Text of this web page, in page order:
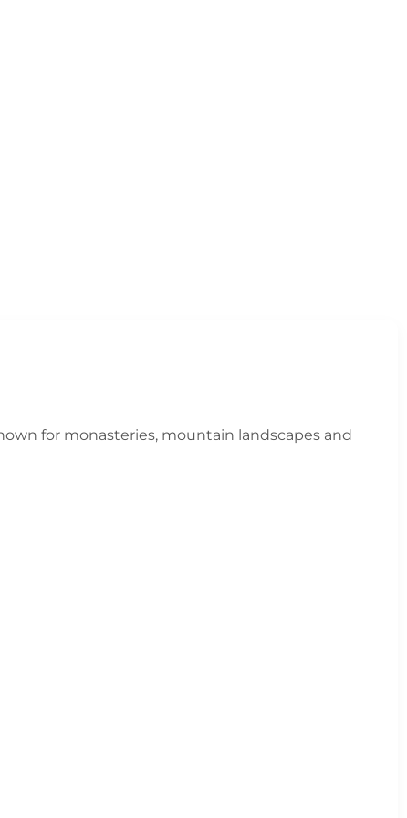
for monasteries, mountain landscapes and